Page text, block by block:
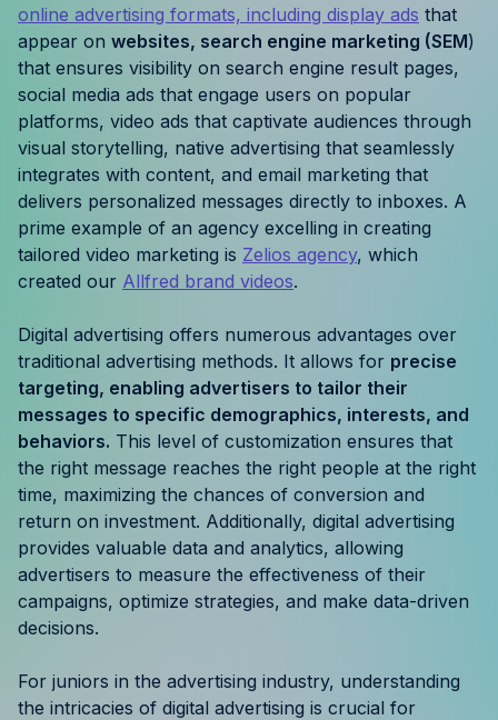
Case Studies
Help Center
Blog
Product Updates
Agency Terminology
FAQ
Agency Spotlight
online advertising formats, including display ads that
appear on websites, search engine marketing (SEM)
that ensures visibility on search engine result pages,
social media ads that engage users on popular
platforms, video ads that captivate audiences through
visual storytelling, native advertising that seamlessly
integrates with content, and email marketing that
delivers personalized messages directly to inboxes. A
prime example of an agency excelling in creating
tailored video marketing is Zelios agency, which
created our Allfred brand videos.
Digital advertising offers numerous advantages over
traditional advertising methods. It allows for precise
targeting, enabling advertisers to tailor their
messages to specific demographics, interests, and
behaviors. This level of customization ensures that
the right message reaches the right people at the right
time, maximizing the chances of conversion and
return on investment. Additionally, digital advertising
provides valuable data and analytics, allowing
advertisers to measure the effectiveness of their
campaigns, optimize strategies, and make data-driven
decisions.
For juniors in the advertising industry, understanding
the intricacies of digital advertising is crucial for